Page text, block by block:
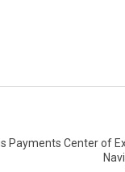
Payments Center of